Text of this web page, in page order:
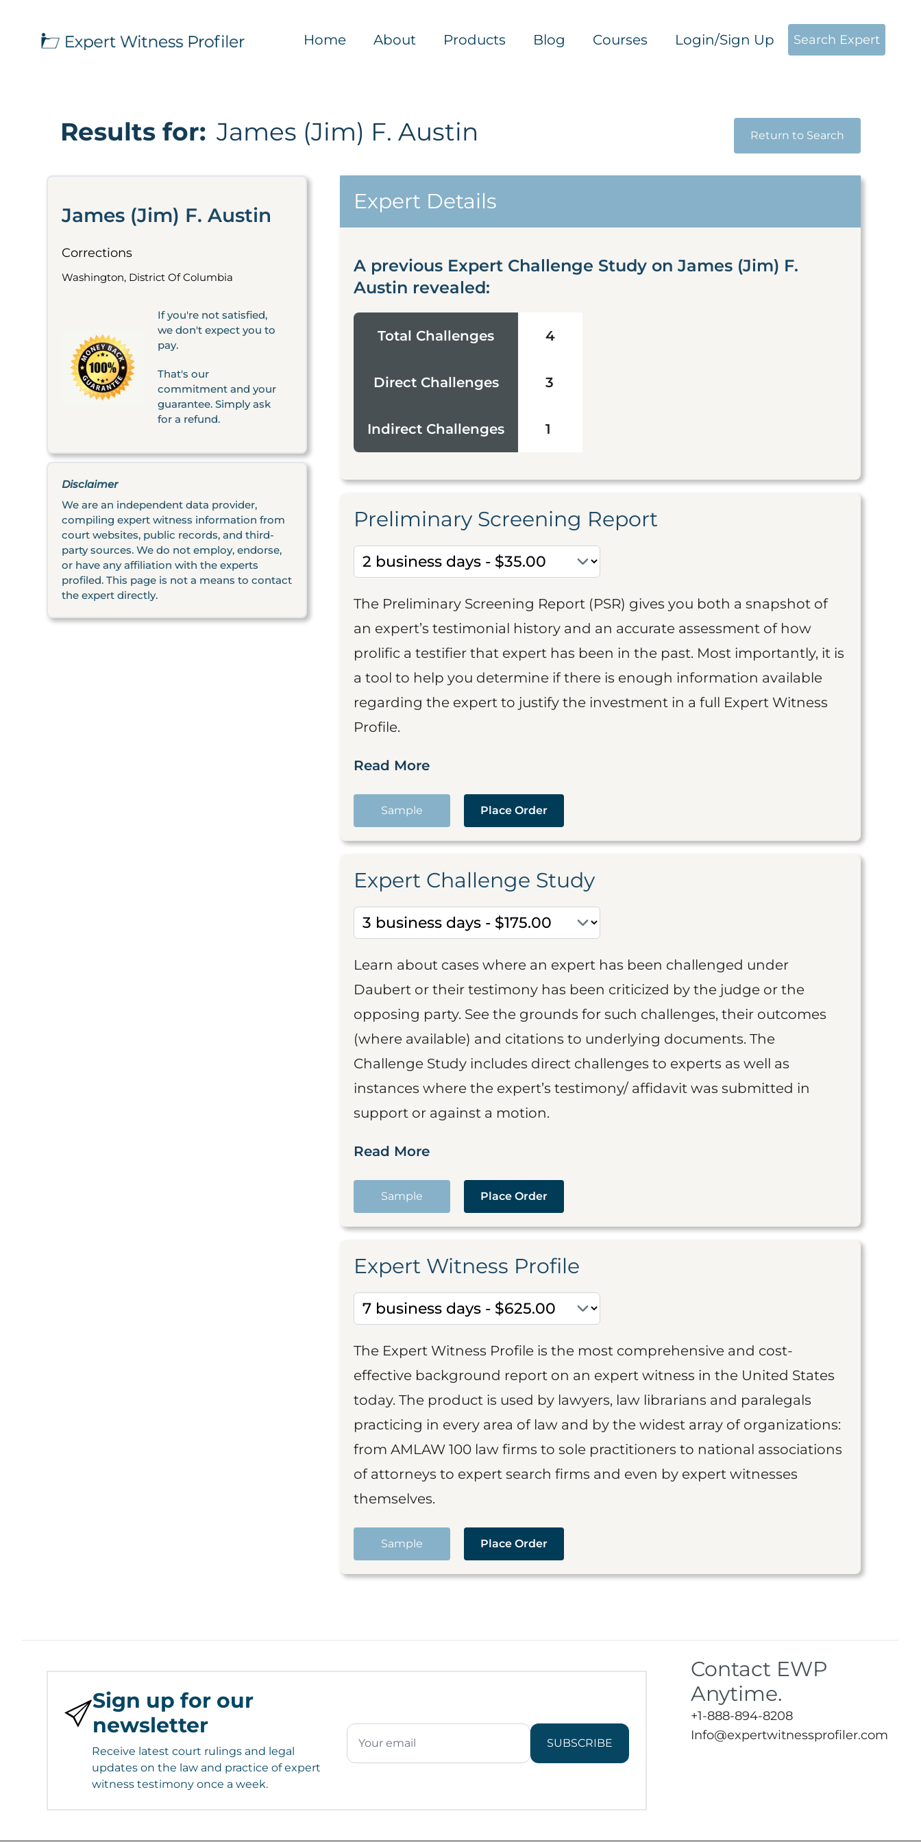
Home About Products Blog Courses Login/Sign Up Search Expert
Results for: James (Jim) F. Austin Return to Search
James (Jim) F. Austin
Corrections
Washington, District Of Columbia
If you're not satisfied,
we don't expect you to
pay.
That's our
commitment and your
guarantee. Simply ask
for a refund.
Disclaimer
We are an independent data provider,
compiling expert witness information from
court websites, public records, and third-
party sources. We do not employ, endorse,
or have any affiliation with the experts
profiled. This page is not a means to contact
the expert directly.
Expert Details
A previous Expert Challenge Study on James (Jim) F.
Austin revealed:
Total Challenges 4
Direct Challenges 3
Indirect Challenges 1
Preliminary Screening Report
The Preliminary Screening Report (PSR) gives you both a snapshot of
an expert’s testimonial history and an accurate assessment of how
prolific a testifier that expert has been in the past. Most importantly, it is
a tool to help you determine if there is enough information available
regarding the expert to justify the investment in a full Expert Witness
Profile.
Read More
Sample Place Order
Expert Challenge Study
Learn about cases where an expert has been challenged under
Daubert or their testimony has been criticized by the judge or the
opposing party. See the grounds for such challenges, their outcomes
(where available) and citations to underlying documents. The
Challenge Study includes direct challenges to experts as well as
instances where the expert’s testimony/ affidavit was submitted in
support or against a motion.
Read More
Sample Place Order
Expert Witness Profile
The Expert Witness Profile is the most comprehensive and cost-
effective background report on an expert witness in the United States
today. The product is used by lawyers, law librarians and paralegals
practicing in every area of law and by the widest array of organizations:
from AMLAW 100 law firms to sole practitioners to national associations
of attorneys to expert search firms and even by expert witnesses
themselves.
Sample Place Order
Sign up for our
newsletter
Receive latest court rulings and legal
updates on the law and practice of expert
witness testimony once a week.
SUBSCRIBE
Contact EWP
Anytime.
+1-888-894-8208
Info@expertwitnessprofiler.com